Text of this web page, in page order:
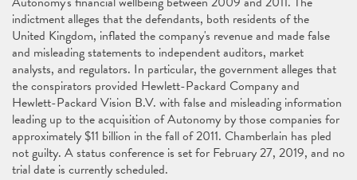
indictment alleges that the defendants, both residents of the
United Kingdom, inflated the company's revenue and made false
and misleading statements to independent auditors, market
analysts, and regulators. In particular, the government alleges that
the conspirators provided Hewlett-Packard Company and
Hewlett-Packard Vision B.V. with false and misleading information
leading up to the acquisition of Autonomy by those companies for
approximately $11 billion in the fall of 2011. Chamberlain has pled
not guilty. A status conference is set for February 27, 2019, and no
trial date is currently scheduled.